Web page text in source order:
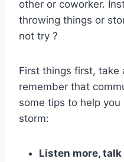
other or coworker.
throwing things or
not try ?
First things first,⁢ take
remember that⁤
some tips to help
storm:
Listen more, ‍talk